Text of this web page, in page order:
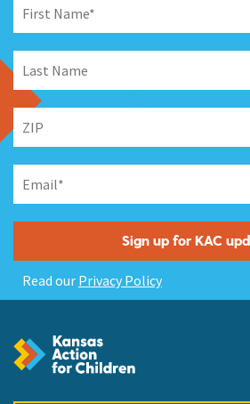
Read our Privacy Policy